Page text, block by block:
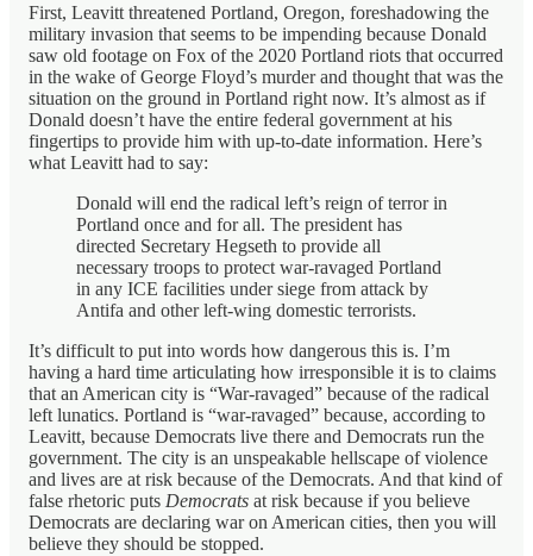
First, Leavitt threatened Portland, Oregon, foreshadowing the
military invasion that seems to be impending because Donald
saw old footage on Fox of the 2020 Portland riots that occurred
in the wake of George Floyd’s murder and thought that was the
situation on the ground in Portland right now. It’s almost as if
Donald doesn’t have the entire federal government at his
fingertips to provide him with up-to-date information. Here’s
what Leavitt had to say:
Donald will end the radical left’s reign of terror in
Portland once and for all. The president has
directed Secretary Hegseth to provide all
necessary troops to protect war-ravaged Portland
in any ICE facilities under siege from attack by
Antifa and other left-wing domestic terrorists.
It’s difficult to put into words how dangerous this is. I’m
having a hard time articulating how irresponsible it is to claims
that an American city is “War-ravaged” because of the radical
left lunatics. Portland is “war-ravaged” because, according to
Leavitt, because Democrats live there and Democrats run the
government. The city is an unspeakable hellscape of violence
and lives are at risk because of the Democrats. And that kind of
false rhetoric puts Democrats at risk because if you believe
Democrats are declaring war on American cities, then you will
believe they should be stopped.